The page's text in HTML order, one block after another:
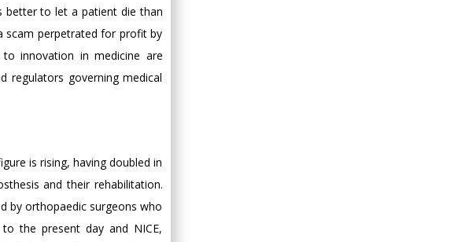
better to let a patient die than
scam perpetrated for profit by
innovation in medicine are
regulators governing medical
is rising, having doubled in
and their rehabilitation.
by orthopaedic surgeons who
the present day and NICE,